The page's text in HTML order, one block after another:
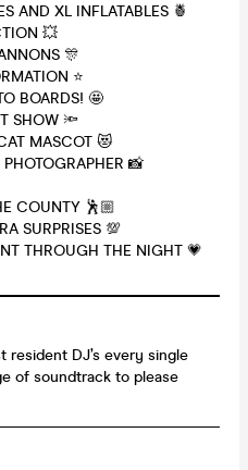
AND XL INFLATABLES 🍍
💥
🎊
⭐
BOARDS! 🤩
SHOW 🔦
MASCOT 😻
📸
COUNTY 🕺🏼
SURPRISES 💯
THROUGH THE NIGHT 💗
resident DJ’s every single
of soundtrack to please